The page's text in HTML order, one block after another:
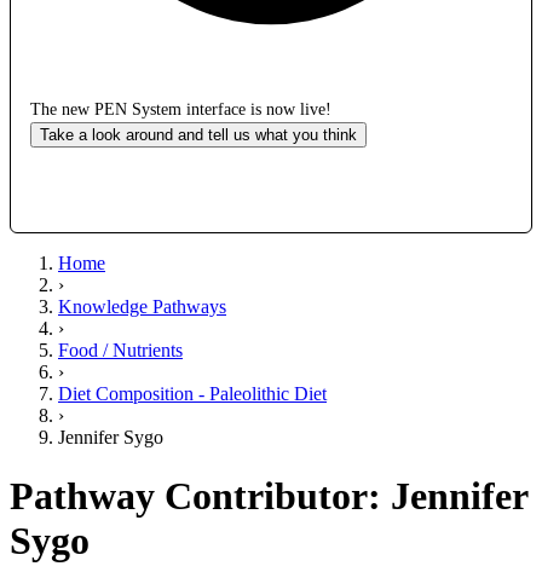
The new PEN System interface is now live!
Take a look around and tell us what you think
Home
›
Knowledge Pathways
›
Food / Nutrients
›
Diet Composition - Paleolithic Diet
›
Jennifer Sygo
Pathway Contributor: Jennifer
Sygo